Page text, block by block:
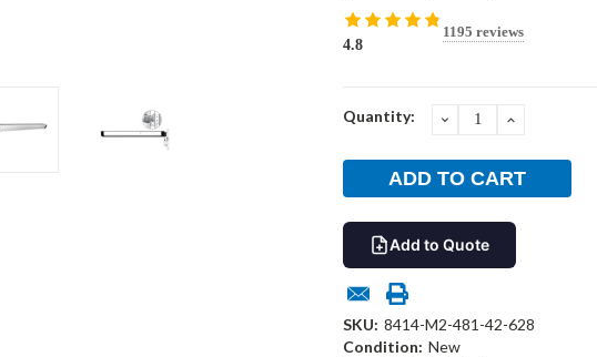
4.8
1195 reviews
Current
Quantity: DECREASEINCREASE
Add to Quote
SKU: 8414-M2-481-42-628
Condition: New